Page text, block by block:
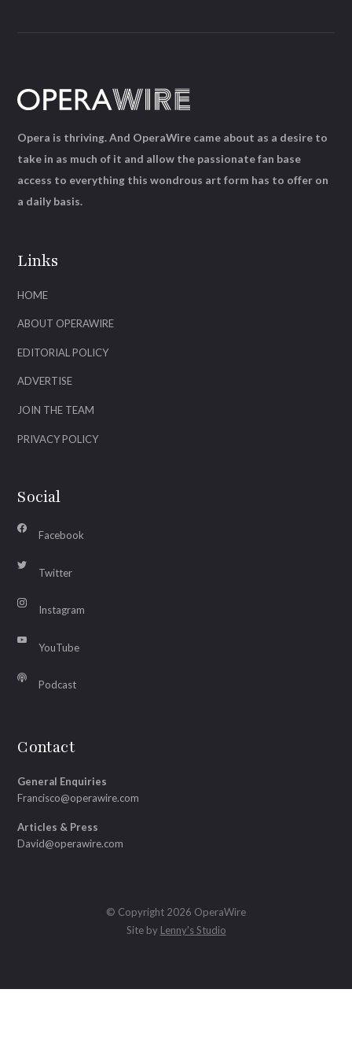
Links
HOME
ABOUT OPERAWIRE
EDITORIAL POLICY
ADVERTISE
JOIN THE TEAM
PRIVACY POLICY
Social
Facebook
Twitter
Instagram
YouTube
Podcast
Contact
General Enquiries
Francisco@operawire.com
Articles & Press
David@operawire.com
Opera is thriving. And OperaWire came about as a desire to
take in as much of it and allow the passionate fan base
access to everything this wondrous art form has to offer on
a daily basis.
© Copyright 2026 OperaWire
Site by Lenny's Studio